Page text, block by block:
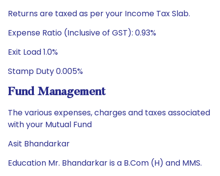
Returns are taxed as per your Income Tax Slab.
Expense Ratio (Inclusive of GST): 0.93%
Exit Load 1.0%
Stamp Duty 0.005%
Fund Management
The various expenses, charges and taxes associated
with your Mutual Fund
Asit Bhandarkar
Education Mr. Bhandarkar is a B.Com (H) and MMS.